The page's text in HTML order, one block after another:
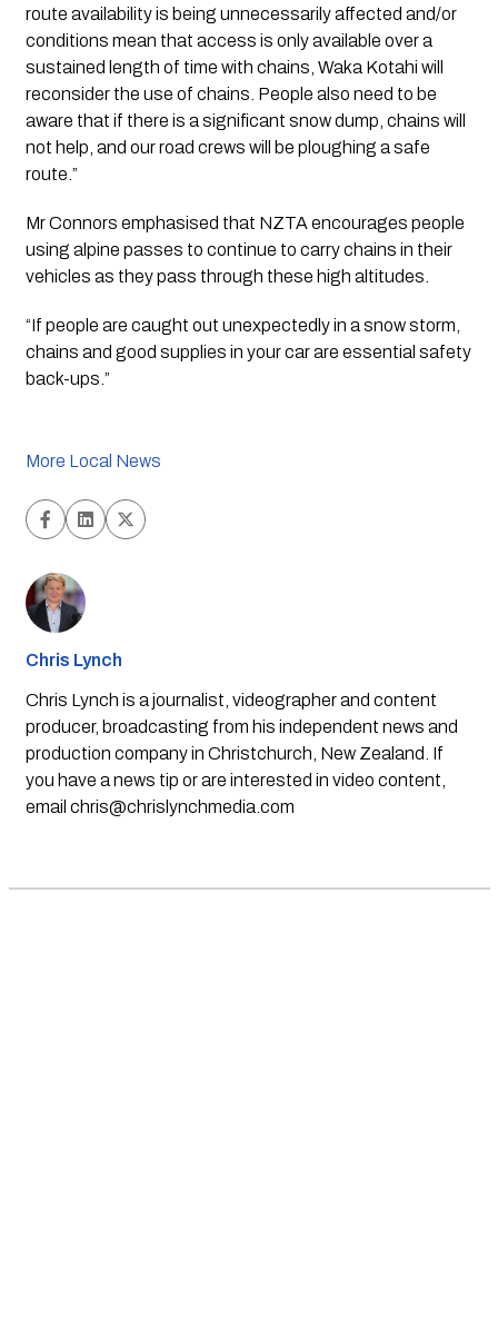
route availability is being unnecessarily affected and/or
conditions mean that access is only available over a
sustained length of time with chains, Waka Kotahi will
reconsider the use of chains. People also need to be
aware that if there is a significant snow dump, chains will
not help, and our road crews will be ploughing a safe
route.”
Mr Connors emphasised that NZTA encourages people
using alpine passes to continue to carry chains in their
vehicles as they pass through these high altitudes.
“If people are caught out unexpectedly in a snow storm,
chains and good supplies in your car are essential safety
back-ups.”
More Local News
Chris Lynch
Chris Lynch is a journalist, videographer and content
producer, broadcasting from his independent news and
production company in Christchurch, New Zealand. If
you have a news tip or are interested in video content,
email chris@chrislynchmedia.com